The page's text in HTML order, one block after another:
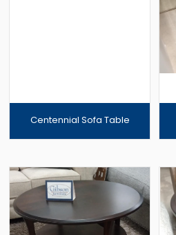
Centennial Sofa Table